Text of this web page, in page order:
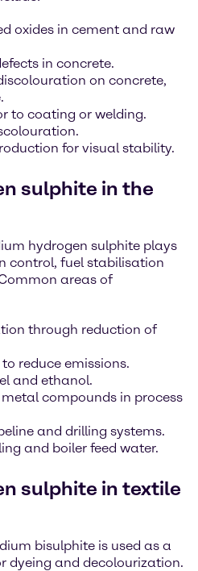
oxides in cement and raw
in concrete.
on concrete,
to coating or welding.
for visual stability.
sulphite in the
hydrogen sulphite plays
control, fuel stabilisation
areas of
through reduction of
reduce emissions.
and ethanol.
compounds in process
and drilling systems.
and boiler feed water.
sulphite in textile
bisulphite is used as a
dyeing and decolourization.